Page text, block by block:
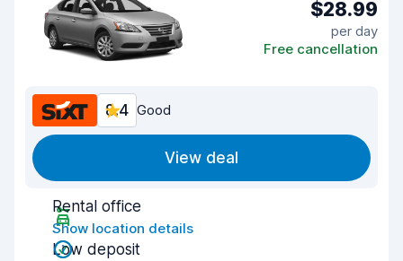
$28.99
per day
Free cancellation
8.4 Good
View deal
Rental office
Show location details
Low deposit